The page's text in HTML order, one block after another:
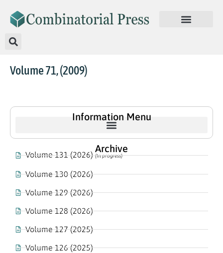
Volume 71, (2009)
Information Menu
Archive
Volume 131 (2026)(In progress)
Volume 130 (2026)
Volume 129 (2026)
Volume 128 (2026)
Volume 127 (2025)
Volume 126 (2025)